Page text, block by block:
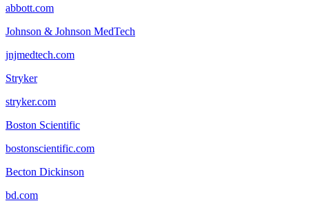
abbott.com
Johnson & Johnson MedTech
jnjmedtech.com
Stryker
stryker.com
Boston Scientific
bostonscientific.com
Becton Dickinson
bd.com